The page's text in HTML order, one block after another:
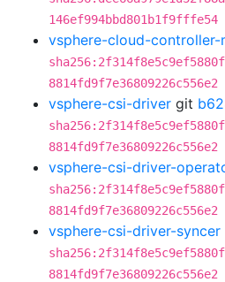
146ef994bbd801b1f9fffe54
vsphere-cloud-controller-
8814fd9f7e36809226c556e2
vsphere-csi-driver git
8814fd9f7e36809226c556e2
vsphere-csi-driver-
8814fd9f7e36809226c556e2
vsphere-csi-driver-syncer
8814fd9f7e36809226c556e2